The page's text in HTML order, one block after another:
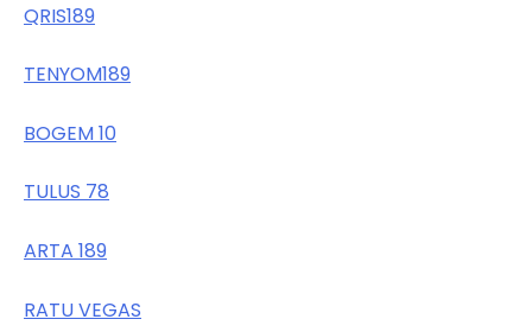
QRIS189
TENYOM189
BOGEM 10
TULUS 78
ARTA 189
RATU VEGAS